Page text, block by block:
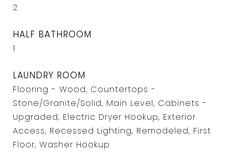
2
HALF BATHROOM
1
LAUNDRY ROOM
Flooring - Wood, Countertops -
Stone/Granite/Solid, Main Level, Cabinets -
Upgraded, Electric Dryer Hookup, Exterior
Access, Recessed Lighting, Remodeled, First
Floor, Washer Hookup